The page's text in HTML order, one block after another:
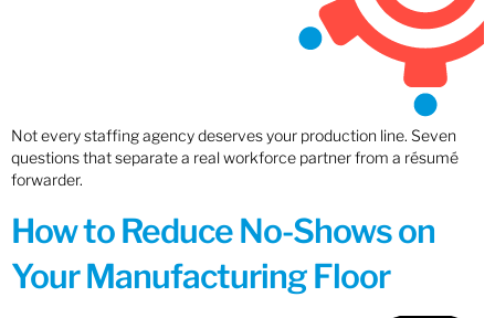
Not every staffing agency deserves your production line. Seven
questions that separate a real workforce partner from a résumé
forwarder.
How to Reduce No-Shows on
Your Manufacturing Floor